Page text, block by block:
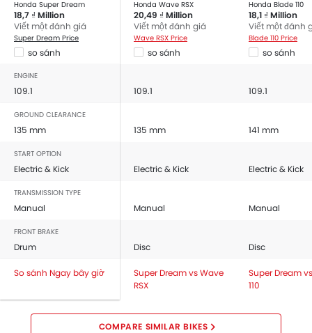
Honda Super Dream
18,7 ₫ Million
Viết một đánh giá
Super Dream Price
so sánh
Honda Wave RSX
20,49 ₫ Million
Viết một đánh giá
Wave RSX Price
so sánh
Honda Blade 110
18,1 ₫ Million
Viết một đánh
Blade 110 Price
so sánh
ENGINE
109.1 109.1 109.1
GROUND CLEARANCE
135 mm 135 mm 141 mm
START OPTION
Electric & Kick Electric & Kick Electric & Kick
TRANSMISSION TYPE
Manual Manual Manual
FRONT BRAKE
Drum Disc Disc
So sánh Ngay bây giờ
Super Dream vs Wave
RSX
Super Dream
110
COMPARE SIMILAR BIKES